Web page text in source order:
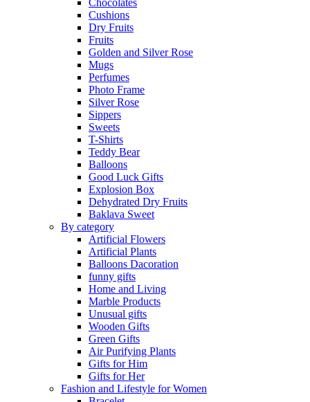
Chocolates
Cushions
Dry Fruits
Fruits
Golden and Silver Rose
Mugs
Perfumes
Photo Frame
Silver Rose
Sippers
Sweets
T-Shirts
Teddy Bear
Balloons
Good Luck Gifts
Explosion Box
Dehydrated Dry Fruits
Baklava Sweet
By category
Artificial Flowers
Artificial Plants
Balloons Dacoration
funny gifts
Home and Living
Marble Products
Unusual gifts
Wooden Gifts
Green Gifts
Air Purifying Plants
Gifts for Him
Gifts for Her
Fashion and Lifestyle for Women